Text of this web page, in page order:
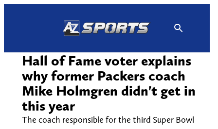
Hall of Fame voter explains
why former Packers coach
Mike Holmgren didn't get in
this year
The coach responsible for the third Super Bowl